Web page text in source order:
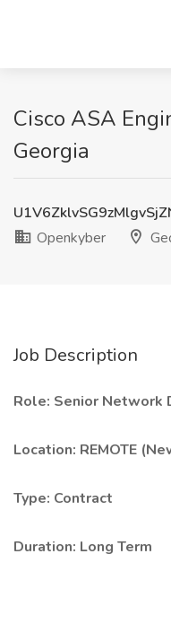
Cisco ASA
Georgia
Openkyber
Job Description
Role: Senior Network
Location: REMOTE
Type: Contract
Duration: Long Term